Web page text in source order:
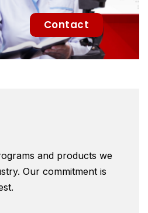
Contact
and products we
Our commitment is